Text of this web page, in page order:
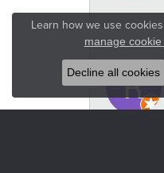
Learn how we use
manage
Decline all cookies